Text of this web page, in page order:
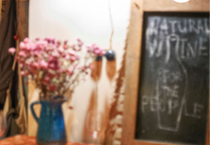
cuisines that owner Thibault
with his chef, Goarik Padaryan.